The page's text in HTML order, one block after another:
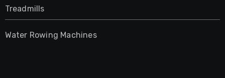
Treadmills
Water Rowing Machines